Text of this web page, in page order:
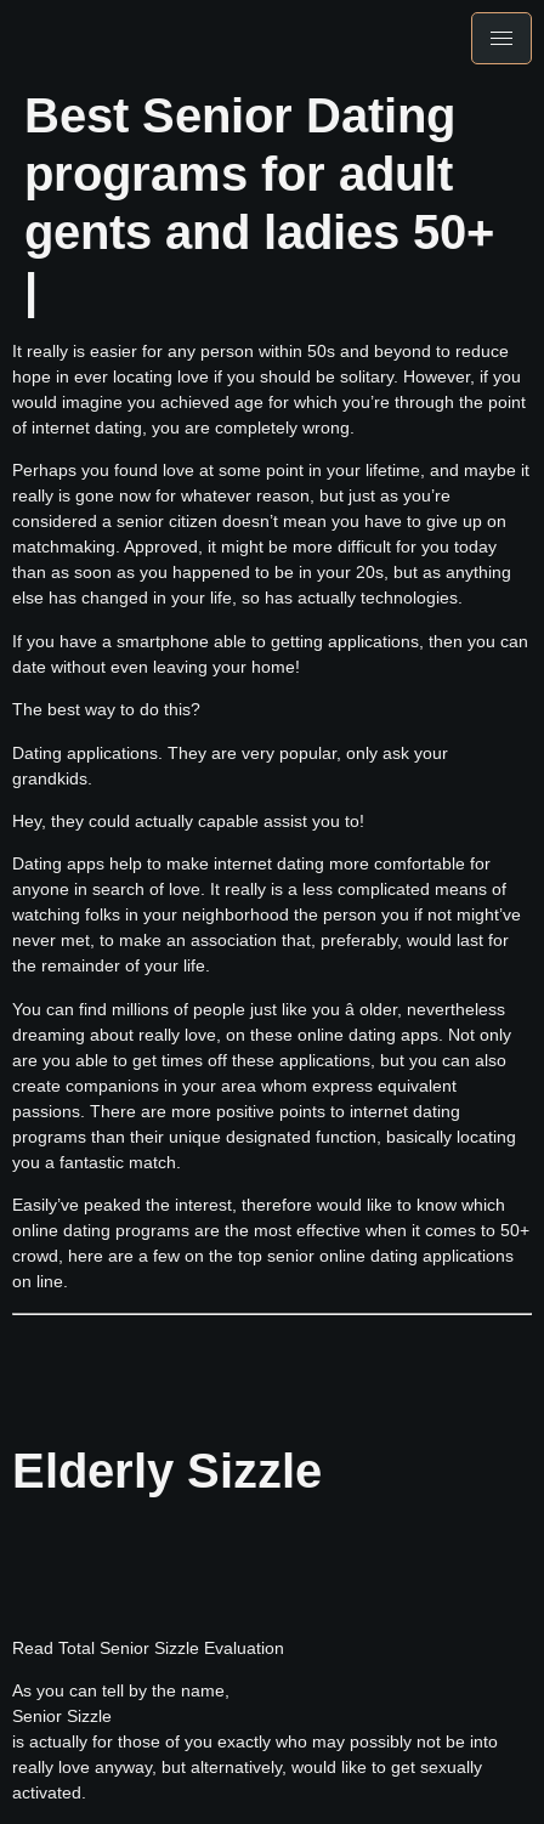
Best Senior Dating
programs for adult
gents and ladies 50+
|
It really is easier for any person within 50s and beyond to reduce
hope in ever locating love if you should be solitary. However, if you
would imagine you achieved age for which you’re through the point
of internet dating, you are completely wrong.
Perhaps you found love at some point in your lifetime, and maybe it
really is gone now for whatever reason, but just as you’re
considered a senior citizen doesn’t mean you have to give up on
matchmaking. Approved, it might be more difficult for you today
than as soon as you happened to be in your 20s, but as anything
else has changed in your life, so has actually technologies.
If you have a smartphone able to getting applications, then you can
date without even leaving your home!
The best way to do this?
Dating applications. They are very popular, only ask your
grandkids.
Hey, they could actually capable assist you to!
Dating apps help to make internet dating more comfortable for
anyone in search of love. It really is a less complicated means of
watching folks in your neighborhood the person you if not might’ve
never met, to make an association that, preferably, would last for
the remainder of your life.
You can find millions of people just like you â older, nevertheless
dreaming about really love, on these online dating apps. Not only
are you able to get times off these applications, but you can also
create companions in your area whom express equivalent
passions. There are more positive points to internet dating
programs than their unique designated function, basically locating
you a fantastic match.
Easily’ve peaked the interest, therefore would like to know which
online dating programs are the most effective when it comes to 50+
crowd, here are a few on the top senior online dating applications
on line.
Elderly Sizzle
Read Total Senior Sizzle Evaluation
As you can tell by the name,
Senior Sizzle
is actually for those of you exactly who may possibly not be into
really love anyway, but alternatively, would like to get sexually
activated.